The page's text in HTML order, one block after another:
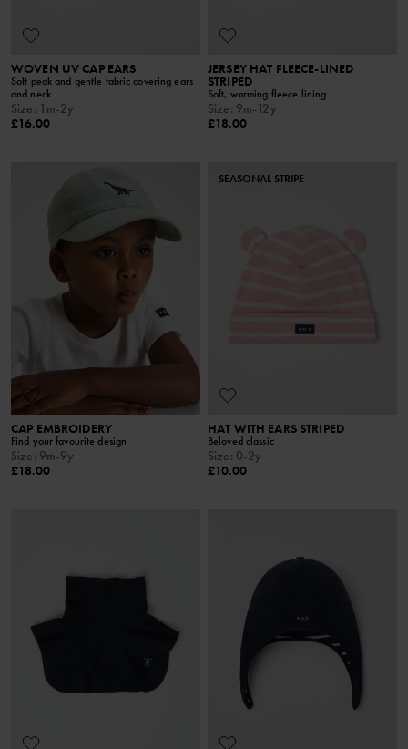
WOVEN UV CAP EARS
Soft peak and gentle fabric covering ears
and neck
Size: 1m-2y
£16.00
JERSEY HAT FLEECE-LINED
STRIPED
Soft, warming fleece lining
Size: 9m-12y
£18.00
CAP EMBROIDERY
Find your favourite design
Size: 9m-9y
£18.00
SEASONAL STRIPE
HAT WITH EARS STRIPED
Beloved classic
Size: 0-2y
£10.00